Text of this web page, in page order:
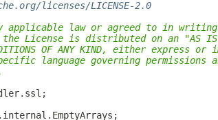
licenses/LICENSE-2.0
applicable law or agreed to in
License is distributed on an "AS IS"
OF ANY KIND, either express
language governing permissions